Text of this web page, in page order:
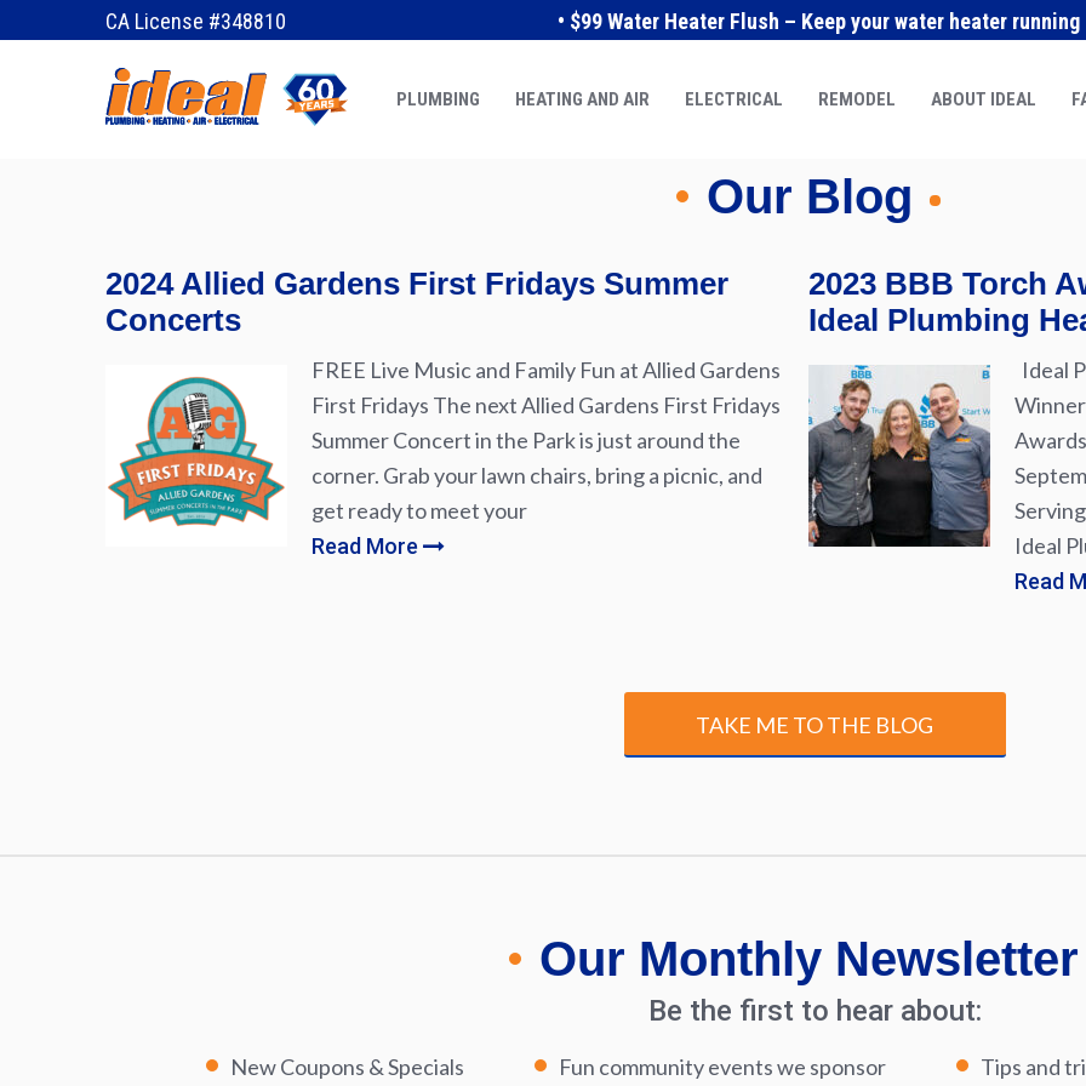
CA License #348810 • $99 Water Heater Flush – Keep your water heater
PLUMBING HEATING AND AIR ELECTRICAL REMODEL ABOUT IDEAL
December 10, 2017
Our Blog
2024 Allied Gardens First Fridays Summer
Concerts
FREE Live Music and Family Fun at Allied Gardens
First Fridays The next Allied Gardens First Fridays
Summer Concert in the Park is just around the
corner. Grab your lawn chairs, bring a picnic, and
get ready to meet your
Read More
2023 BBB Torch
Ideal Plumbing
Ideal
Ideal
Read
TAKE ME TO THE BLOG
Our Monthly Newsletter
Be the first to hear about:
New Coupons & Specials Fun community events we sponsor Tips and